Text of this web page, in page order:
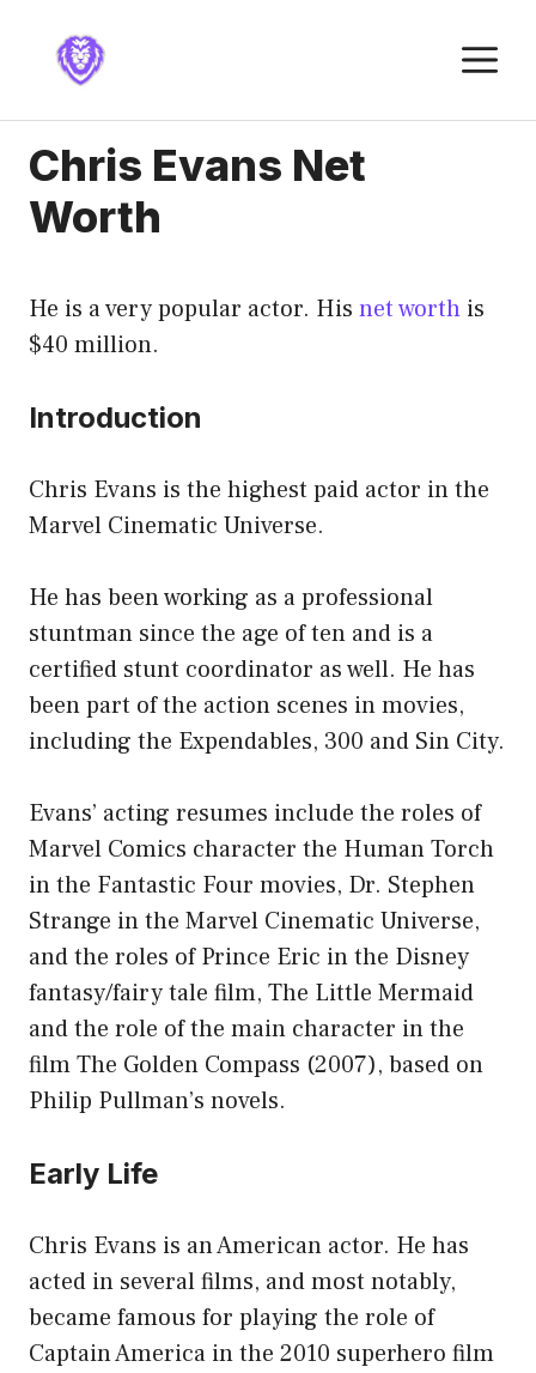
content
Chris Evans Net
Worth
He is a very popular actor. His net worth is
$40 million.
Introduction
Chris Evans is the highest paid actor in the
Marvel Cinematic Universe.
He has been working as a professional
stuntman since the age of ten and is a
certified stunt coordinator as well. He has
been part of the action scenes in movies,
including the Expendables, 300 and Sin City.
Evans’ acting resumes include the roles of
Marvel Comics character the Human Torch
in the Fantastic Four movies, Dr. Stephen
Strange in the Marvel Cinematic Universe,
and the roles of Prince Eric in the Disney
fantasy/fairy tale film, The Little Mermaid
and the role of the main character in the
film The Golden Compass (2007), based on
Philip Pullman’s novels.
Early Life
Chris Evans is an American actor. He has
acted in several films, and most notably,
became famous for playing the role of
Captain America in the 2010 superhero film